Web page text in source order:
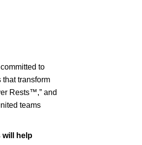
committed to
transform
Rests™,” and
teams
will help